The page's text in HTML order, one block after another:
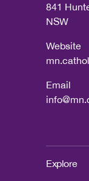
841
NSW
Website
Email
Explore